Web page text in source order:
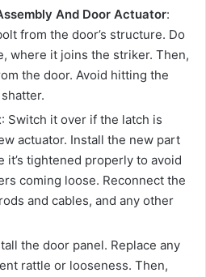
And Door Actuator:
from the door’s structure. Do
where it joins the striker. Then,
the door. Avoid hitting the
: Switch it over if the latch is
actuator. Install the new part
it’s tightened properly to avoid
coming loose. Reconnect the
and cables, and any other
the door panel. Replace any
rattle or looseness. Then,